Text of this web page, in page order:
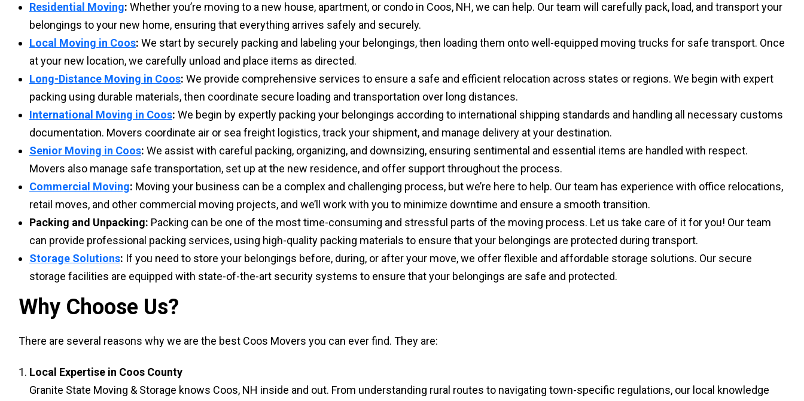
Residential Moving: Whether you’re moving to a new house, apartment, or condo in Coos, NH, we can help. Our team will carefully pack, load, and transport your
belongings to your new home, ensuring that everything arrives safely and securely.
Local Moving in Coos: We start by securely packing and labeling your belongings, then loading them onto well-equipped moving trucks for safe transport. Once
at your new location, we carefully unload and place items as directed.
Long-Distance Moving in Coos: We provide comprehensive services to ensure a safe and efficient relocation across states or regions. We begin with expert
packing using durable materials, then coordinate secure loading and transportation over long distances.
International Moving in Coos: We begin by expertly packing your belongings according to international shipping standards and handling all necessary customs
documentation. Movers coordinate air or sea freight logistics, track your shipment, and manage delivery at your destination.
Senior Moving in Coos: We assist with careful packing, organizing, and downsizing, ensuring sentimental and essential items are handled with respect.
Movers also manage safe transportation, set up at the new residence, and offer support throughout the process.
Commercial Moving: Moving your business can be a complex and challenging process, but we’re here to help. Our team has experience with office relocations,
retail moves, and other commercial moving projects, and we’ll work with you to minimize downtime and ensure a smooth transition.
Packing and Unpacking: Packing can be one of the most time-consuming and stressful parts of the moving process. Let us take care of it for you! Our team
can provide professional packing services, using high-quality packing materials to ensure that your belongings are protected during transport.
Storage Solutions: If you need to store your belongings before, during, or after your move, we offer flexible and affordable storage solutions. Our secure
storage facilities are equipped with state-of-the-art security systems to ensure that your belongings are safe and protected.
Why Choose Us?
There are several reasons why we are the best Coos Movers you can ever find. They are:
Local Expertise in Coos County
Granite State Moving & Storage knows Coos, NH inside and out. From understanding rural routes to navigating town-specific regulations, our local knowledge